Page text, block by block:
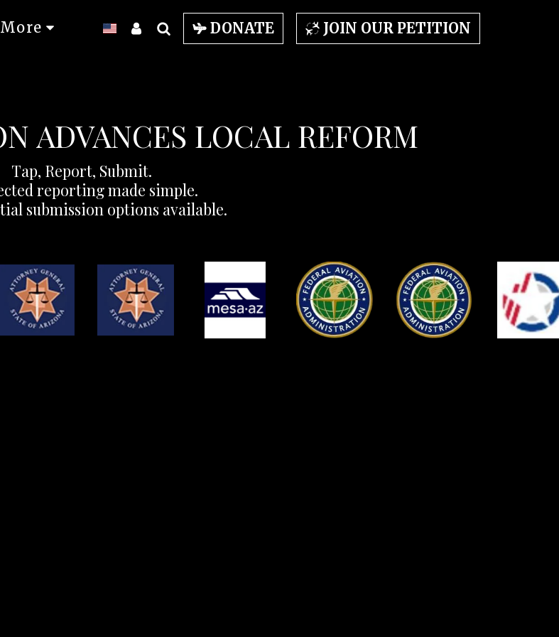
More DONATE JOIN OUR PETITION
ADVANCES LOCAL REFORM
Tap, Report, Submit.
reporting made simple.
submission options available.